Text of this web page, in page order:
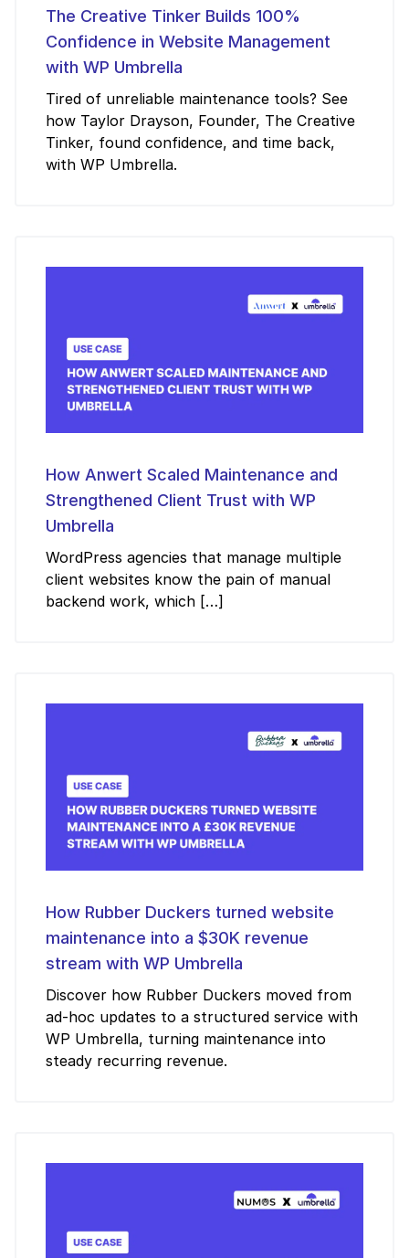
The Creative Tinker Builds 100%
Confidence in Website Management
with WP Umbrella
Tired of unreliable maintenance tools? See
how Taylor Drayson, Founder, The Creative
Tinker, found confidence, and time back,
with WP Umbrella.
How Anwert Scaled Maintenance and
Strengthened Client Trust with WP
Umbrella
WordPress agencies that manage multiple
client websites know the pain of manual
backend work, which […]
How Rubber Duckers turned website
maintenance into a $30K revenue
stream with WP Umbrella
Discover how Rubber Duckers moved from
ad-hoc updates to a structured service with
WP Umbrella, turning maintenance into
steady recurring revenue.